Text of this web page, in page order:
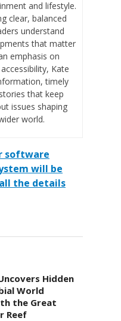
and lifestyle.
clear, balanced
understand
that matter
emphasis on
Kate
timely
that keep
issues shaping
world.
software
will be
the details
Hidden
World
the Great
Reef